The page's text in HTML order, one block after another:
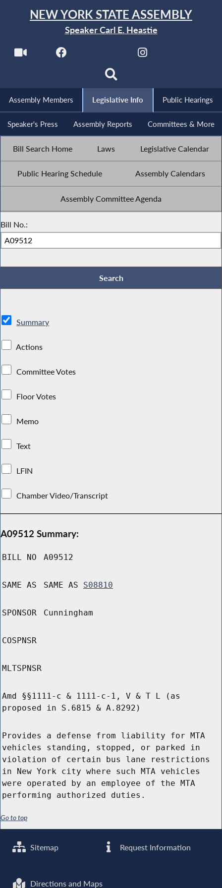
NEW YORK STATE ASSEMBLY
Speaker Carl E. Heastie
Assembly Members Legislative Info Public Hearings
Speaker's Press Assembly Reports Committees & More
Bill Search Home Laws Legislative Calendar
Public Hearing Schedule Assembly Calendars
Assembly Committee Agenda
Bill No.:
Summary
Actions
Committee Votes
Floor Votes
Memo
Text
LFIN
Chamber Video/Transcript
A09512 Summary:
BILL NO A09512
SAME AS SAME AS S08810
SPONSOR Cunningham
COSPNSR
MLTSPNSR
Amd §§1111-c & 1111-c-1, V & T L (as
proposed in S.6815 & A.8292)
Provides a defense from liability for MTA
vehicles standing, stopped, or parked in
violation of certain bus lane restrictions
in New York city where such MTA vehicles
were operated by an employee of the MTA
performing authorized duties.
Go to top
Sitemap Request Information
Directions and Maps